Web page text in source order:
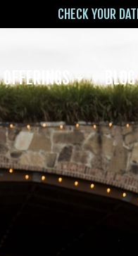
CHECK YOUR
OFFERINGS BLOG